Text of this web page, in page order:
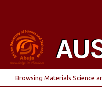
Browsing Materials Science